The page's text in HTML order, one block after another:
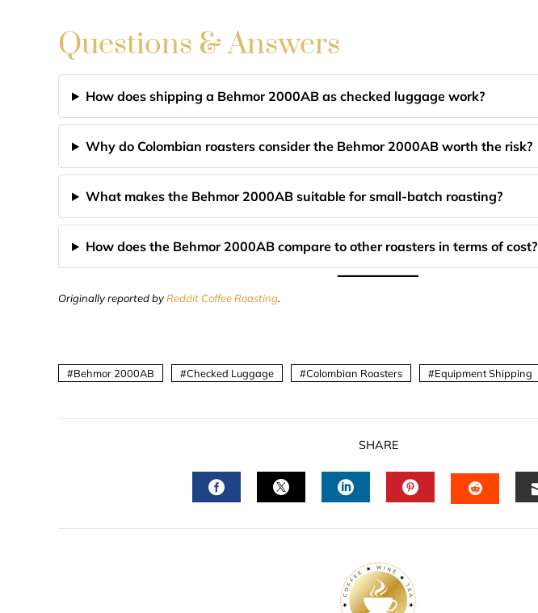
Questions & Answers
How does shipping a Behmor 2000AB as checked luggage work?
Why do Colombian roasters consider the Behmor 2000AB worth the risk?
What makes the Behmor 2000AB suitable for small-batch roasting?
How does the Behmor 2000AB compare to other roasters in terms of cost?
Originally reported byReddit Coffee Roasting.
Behmor 2000AB Checked Luggage Colombian Roasters Equipment Shipping
SHARE